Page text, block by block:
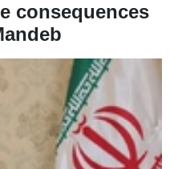
consequences